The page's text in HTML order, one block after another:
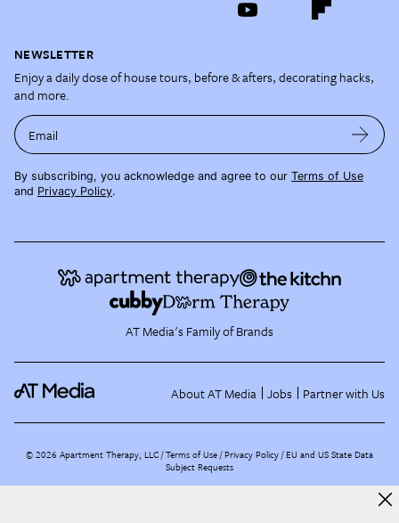
NEWSLETTER
Enjoy a daily dose of house tours, before & afters, decorating hacks,
and more.
Email
By subscribing, you acknowledge and agree to our Terms of Use
and Privacy Policy.
AT Media's Family of Brands
About AT Media Jobs Partner with Us
©2026 Apartment Therapy, LLC /Terms of Use Privacy Policy EU and US State Data
Subject Requests